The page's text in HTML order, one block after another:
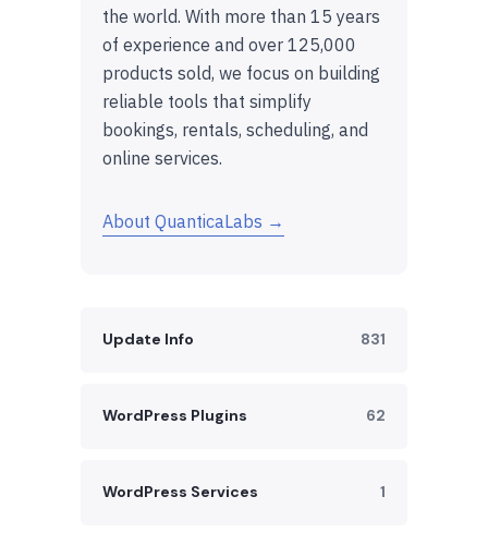
the world. With more than 15 years
of experience and over 125,000
products sold, we focus on building
reliable tools that simplify
bookings, rentals, scheduling, and
online services.
About QuanticaLabs →
Update Info 831
WordPress Plugins 62
WordPress Services 1